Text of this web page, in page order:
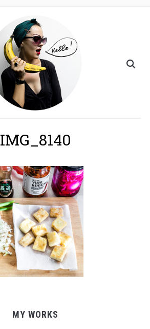
IMG_8140
MY WORKS